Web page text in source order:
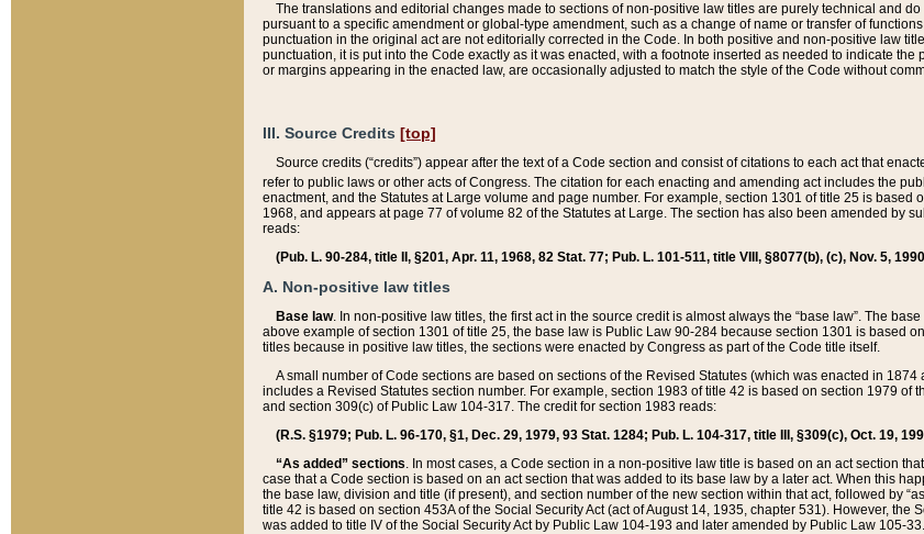
The translations and editorial changes made to sections of non-positive law titles are purely technical and
pursuant to a specific amendment or global-type amendment, such as a change of name or transfer of
punctuation in the original act are not editorially corrected in the Code. In both positive and non-positive law
punctuation, it is put into the Code exactly as it was enacted, with a footnote inserted as needed to indicate
or margins appearing in the enacted law, are occasionally adjusted to match the style of the Code without
III. Source Credits [top]
Source credits (“credits”) appear after the text of a Code section and consist of citations to each act that
refer to public laws or other acts of Congress. The citation for each enacting and amending act includes the
enactment, and the Statutes at Large volume and page number. For example, section 1301 of title 25 is based
1968, and appears at page 77 of volume 82 of the Statutes at Large. The section has also been amended by
reads:
(Pub. L. 90-284, title II, §201, Apr. 11, 1968, 82 Stat. 77; Pub. L. 101-511, title VIII, §8077(b), (c), Nov. 5,
A. Non-positive law titles
Base law. In non-positive law titles, the first act in the source credit is almost always the “base law”. The
above example of section 1301 of title 25, the base law is Public Law 90-284 because section 1301 is based
titles because in positive law titles, the sections were enacted by Congress as part of the Code title itself.
A small number of Code sections are based on sections of the Revised Statutes (which was enacted in
includes a Revised Statutes section number. For example, section 1983 of title 42 is based on section 1979
and section 309(c) of Public Law 104-317. The credit for section 1983 reads:
(R.S. §1979; Pub. L. 96-170, §1, Dec. 29, 1979, 93 Stat. 1284; Pub. L. 104-317, title III, §309(c), Oct. 19,
“As added” sections. In most cases, a Code section in a non-positive law title is based on an act section
case that a Code section is based on an act section that was added to its base law by a later act. When this
the base law, division and title (if present), and section number of the new section within that act, followed by
title 42 is based on section 453A of the Social Security Act (act of August 14, 1935, chapter 531). However,
was added to title IV of the Social Security Act by Public Law 104-193 and later amended by Public Law 105-